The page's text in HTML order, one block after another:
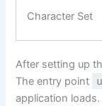
Character Set
After setting up
The entry point
application